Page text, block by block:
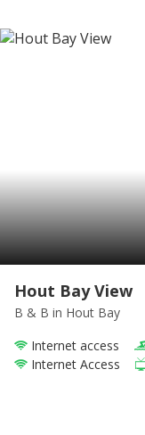
Hout Bay View
B & B in Hout Bay
Internet access
Internet Access